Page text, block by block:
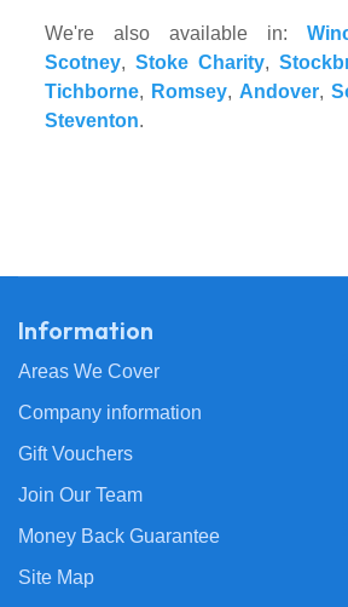
We're also available in:
Scotney,Stoke Charity,
Tichborne, Romsey, Andover,
Steventon.
Information
Areas We Cover
Company information
Gift Vouchers
Join Our Team
Money Back Guarantee
Site Map